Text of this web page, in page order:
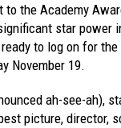
to the Academy
star power
to log on for
November 19.
ah-see-ah),
picture, director,